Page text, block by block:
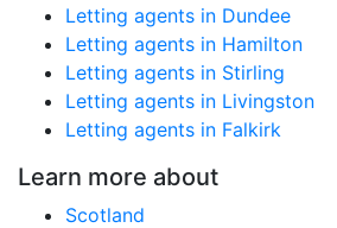
Letting agents in Dundee
Letting agents in Hamilton
Letting agents in Stirling
Letting agents in Livingston
Letting agents in Falkirk
Learn more about
Scotland